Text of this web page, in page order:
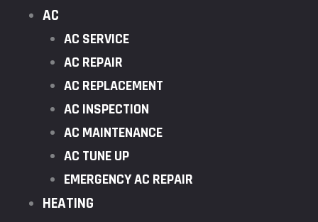
AC
AC SERVICE
AC REPAIR
AC REPLACEMENT
AC INSPECTION
AC MAINTENANCE
AC TUNE UP
EMERGENCY AC REPAIR
HEATING